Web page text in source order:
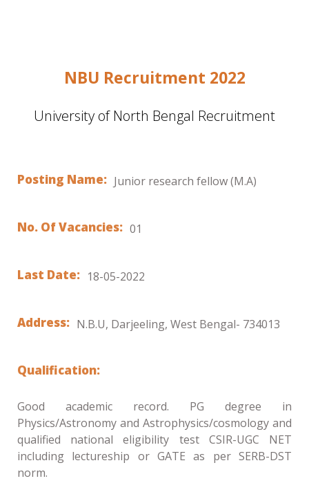
NBU Recruitment 2022
University of North Bengal Recruitment
Posting Name: Junior research fellow (M.A)
No. Of Vacancies: 01
Last Date: 18-05-2022
Address: N.B.U, Darjeeling, West Bengal- 734013
Qualification:
Good academic record. PG degree in
Physics/Astronomy and Astrophysics/cosmology and
qualified national eligibility test CSIR-UGC NET
including lectureship or GATE as per SERB-DST
norm.